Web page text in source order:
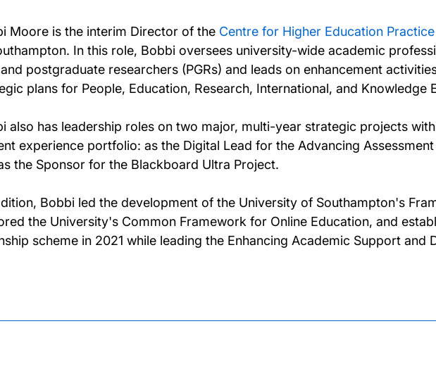
Moore is the interim Director of the Centre for Higher Education Practice
In this role, Bobbi oversees university-wide academic
postgraduate researchers (PGRs) and leads on enhancement
plans for People, Education, Research, International, and Knowledge
also has leadership roles on two major, multi-year strategic projects
experience portfolio: as the Digital Lead for the Advancing
the Sponsor for the Blackboard Ultra Project.
Bobbi led the development of the University of Southampton's
the University's Common Framework for Online Education, and
scheme in 2021 while leading the Enhancing Academic Support and